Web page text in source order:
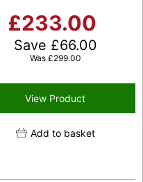
£233.00
Save £66.00
Was £299.00
View Product
Add to basket